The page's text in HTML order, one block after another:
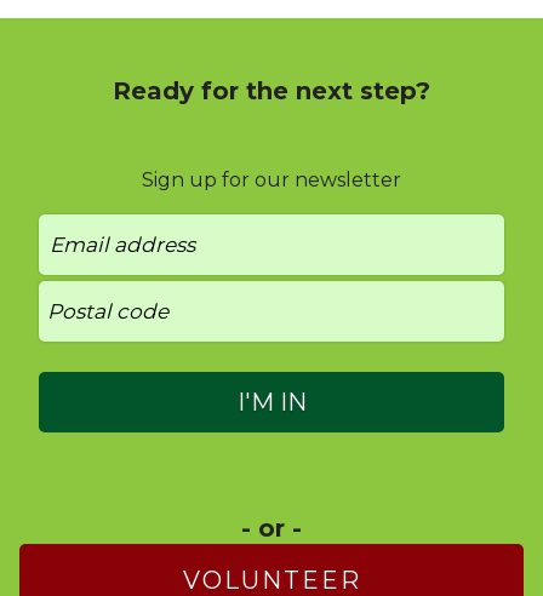
Ready for the next step?
Sign up for our newsletter
- or -
VOLUNTEER